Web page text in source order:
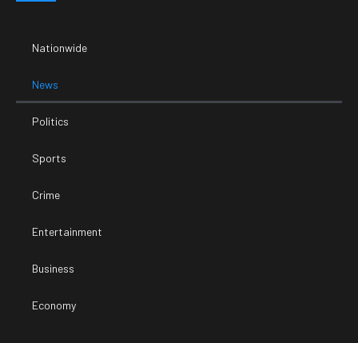
Nationwide
News
Politics
Sports
Crime
Entertainment
Business
Economy